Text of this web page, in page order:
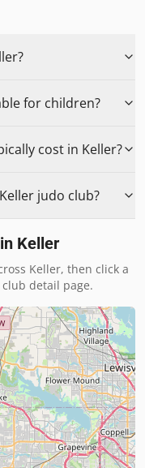
for children?
cost in Keller?
judo club?
Keller
Keller, then click a
detail page.